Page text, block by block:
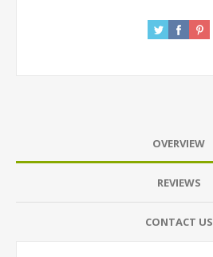
OVERVIEW
REVIEWS
CONTACT US